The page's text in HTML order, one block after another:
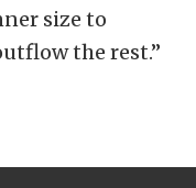
size to
the rest.”